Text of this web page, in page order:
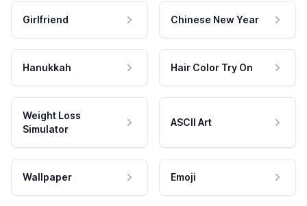
Girlfriend Chinese New Year
Hanukkah Hair Color Try On
Weight Loss
Simulator
ASCII Art
Wallpaper Emoji